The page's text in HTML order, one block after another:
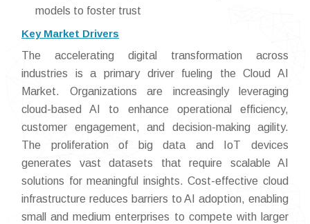
models to foster trust
Key Market Drivers
The accelerating digital transformation across
industries is a primary driver fueling the Cloud AI
Market. Organizations are increasingly leveraging
cloud-based AI to enhance operational efficiency,
customer engagement, and decision-making agility.
The proliferation of big data and IoT devices
generates vast datasets that require scalable AI
solutions for meaningful insights. Cost-effective cloud
infrastructure reduces barriers to AI adoption, enabling
small and medium enterprises to compete with larger